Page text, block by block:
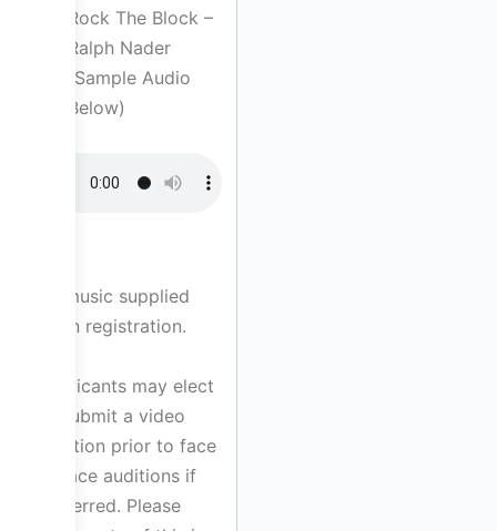
Rock The Block –
Ralph Nader
(Sample Audio
Below)
All music supplied
upon registration.
Applicants may elect
to submit a video
audition prior to face
to face auditions if
preferred. Please